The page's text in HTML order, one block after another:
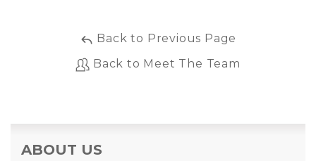
Back to Previous Page
Back to Meet The Team
ABOUT US